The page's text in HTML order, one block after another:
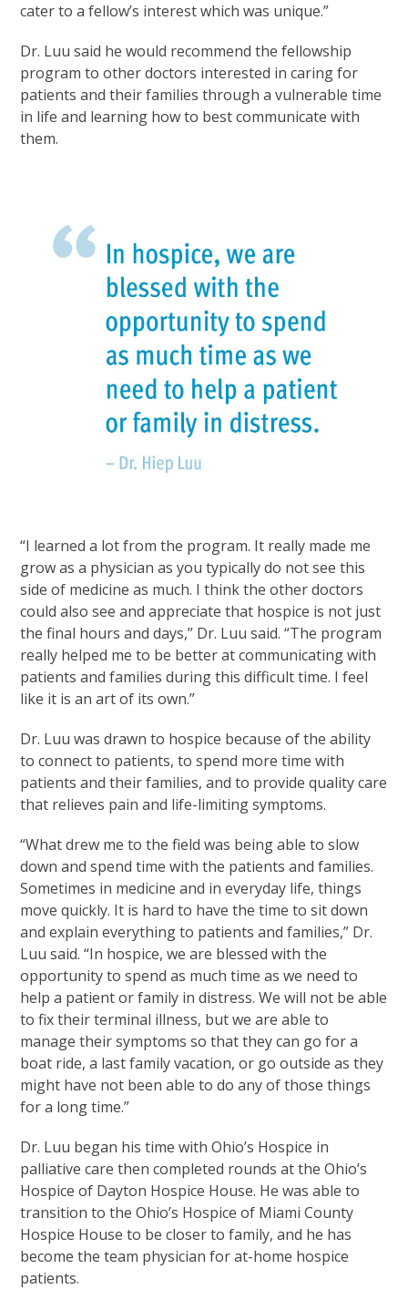
cater to a fellow’s interest which was unique.”
Dr. Luu said he would recommend the fellowship
program to other doctors interested in caring for
patients and their families through a vulnerable time
in life and learning how to best communicate with
them.
“I learned a lot from the program. It really made me
grow as a physician as you typically do not see this
side of medicine as much. I think the other doctors
could also see and appreciate that hospice is not just
the final hours and days,” Dr. Luu said. “The program
really helped me to be better at communicating with
patients and families during this difficult time. I feel
like it is an art of its own.”
Dr. Luu was drawn to hospice because of the ability
to connect to patients, to spend more time with
patients and their families, and to provide quality care
that relieves pain and life-limiting symptoms.
“What drew me to the field was being able to slow
down and spend time with the patients and families.
Sometimes in medicine and in everyday life, things
move quickly. It is hard to have the time to sit down
and explain everything to patients and families,” Dr.
Luu said. “In hospice, we are blessed with the
opportunity to spend as much time as we need to
help a patient or family in distress. We will not be able
to fix their terminal illness, but we are able to
manage their symptoms so that they can go for a
boat ride, a last family vacation, or go outside as they
might have not been able to do any of those things
for a long time.”
Dr. Luu began his time with Ohio’s Hospice in
palliative care then completed rounds at the Ohio’s
Hospice of Dayton Hospice House. He was able to
transition to the Ohio’s Hospice of Miami County
Hospice House to be closer to family, and he has
become the team physician for at-home hospice
patients.